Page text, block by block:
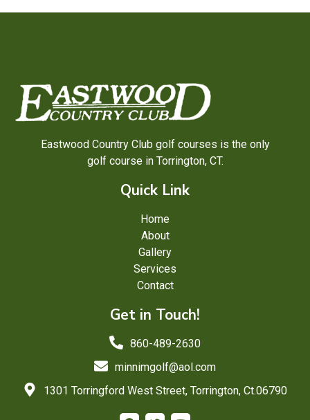
Eastwood Country Club golf courses is the only
golf course in Torrington, CT.
Quick Link
Home
About
Gallery
Services
Contact
Get in Touch!
860-489-2630
minnimgolf@aol.com
1301 Torringford West Street, Torrington, Ct.06790